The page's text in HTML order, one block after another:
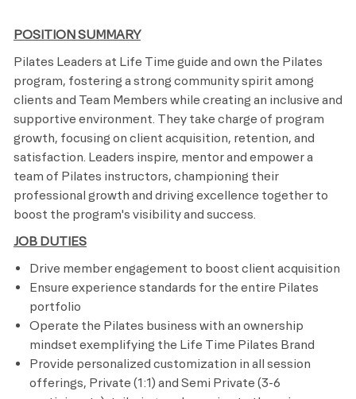
POSITION SUMMARY
Pilates Leaders at Life Time guide and own the Pilates
program, fostering a strong community spirit among
clients and Team Members while creating an inclusive and
supportive environment. They take charge of program
growth, focusing on client acquisition, retention, and
satisfaction. Leaders inspire, mentor and empower a
team of Pilates instructors, championing their
professional growth and driving excellence together to
boost the program's visibility and success.
JOB DUTIES
Drive member engagement to boost client acquisition
Ensure experience standards for the entire Pilates
portfolio
Operate the Pilates business with an ownership
mindset exemplifying the Life Time Pilates Brand
Provide personalized customization in all session
offerings, Private (1:1) and Semi Private (3-6